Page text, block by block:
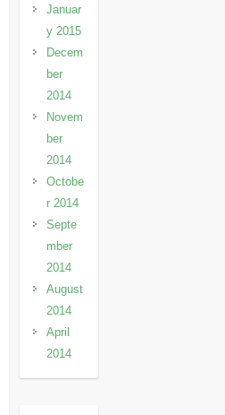
Januar
y 2015
Decem
ber
2014
Novem
ber
2014
Octobe
r 2014
Septe
mber
2014
August
2014
April
2014